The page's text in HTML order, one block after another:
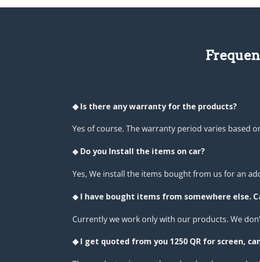
◆ Is there any warranty for the products?
Yes of course. The warranty period varies based
◆ Do you Install the items on car?
Yes, We install the items bought from us for an
◆ I have bought items from somewhere else.
Currently we work only with our products. We
◆ I get quoted from you 1250 QR for screen,